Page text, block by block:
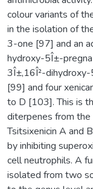
colour variants of
in the isolation of
3-one [97] and an
hydroxy-5Î±-
3Î±,16Î²-
[99] and four
to D [103]. This is
diterpenes from
Tsitsixenicin A and
by inhibiting
cell neutrophils. A
isolated from two